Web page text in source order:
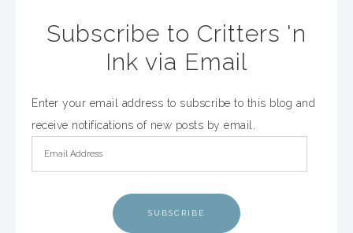
Subscribe to Critters 'n
Ink via Email
Enter your email address to subscribe to this blog and
receive notifications of new posts by email.
SUBSCRIBE